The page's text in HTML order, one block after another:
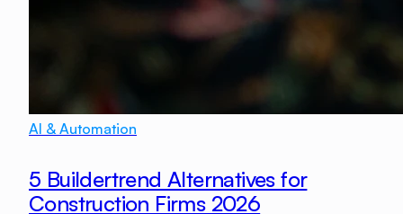
AI & Automation
5 Buildertrend Alternatives for
Construction Firms 2026